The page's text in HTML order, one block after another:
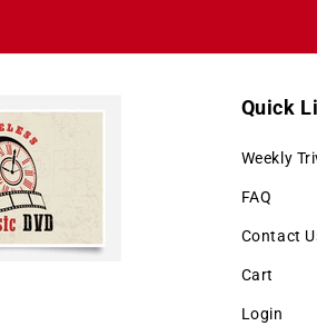
Quick
Weekly
FAQ
Contact
Cart
Login